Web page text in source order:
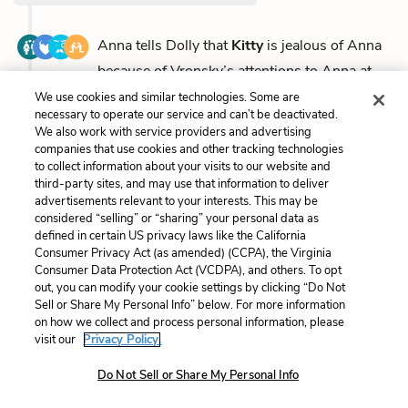
Anna tells Dolly thatKittyis jealous of Anna
because of Vronsky’s attentions to Anna at
the ball, but Anna...(full context)
Part 2, Chapter 1
Kitty’s health, which has been declining all winter,
worsens as spring approaches. The family calls in...
(full context)
Part 2, Chapter 2
We use cookies and similar technologies. Some are
necessary to operate our service and can’t be deactivated.
We also work with service providers and advertising
companies that use cookies and other tracking technologies
to collect information about your visits to our website and
third-party sites, and may use that information to deliver
advertisements relevant to your interests. This may be
considered “selling” or “sharing” your personal data as
defined in certain US privacy laws like the California
Consumer Privacy Act (as amended) (CCPA), the Virginia
Consumer Data Protection Act (VCDPA), and others. To opt
out, you can modify your cookie settings by clicking “Do Not
Sell or Share My Personal Info” below. For more information
on how we collect and process personal information, please
visit our Privacy Policy.
Do Not Sell or Share My Personal Info